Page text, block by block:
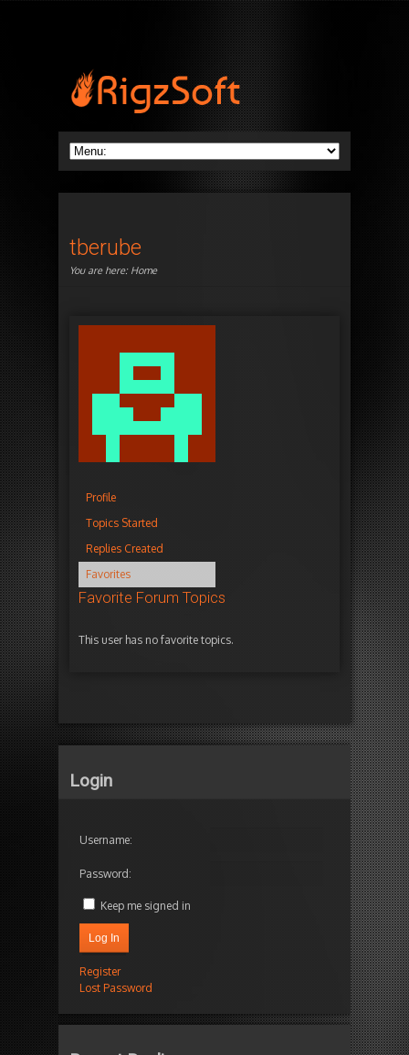
tberube
You are here: Home
Profile
Topics Started
Replies Created
Favorites
Favorite Forum Topics
This user has no favorite topics.
Login
Username:
Password:
Keep me signed in
Log In
Register
Lost Password